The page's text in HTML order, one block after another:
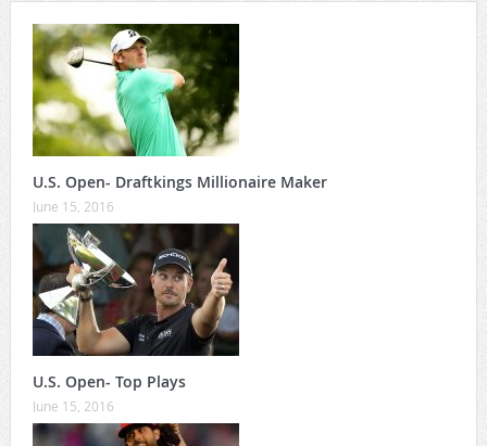
U.S. Open- Draftkings Millionaire Maker
June 15, 2016
U.S. Open- Top Plays
June 15, 2016